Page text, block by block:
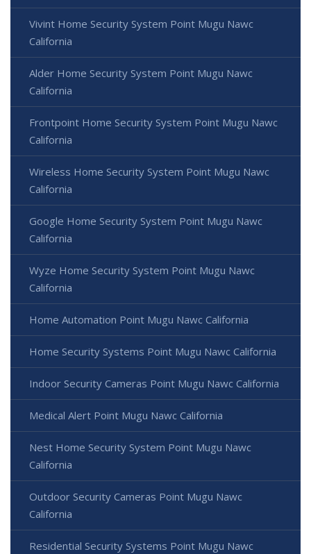
Vivint Home Security System Point Mugu Nawc
California
Alder Home Security System Point Mugu Nawc
California
Frontpoint Home Security System Point Mugu Nawc
California
Wireless Home Security System Point Mugu Nawc
California
Google Home Security System Point Mugu Nawc
California
Wyze Home Security System Point Mugu Nawc
California
Home Automation Point Mugu Nawc California
Home Security Systems Point Mugu Nawc California
Indoor Security Cameras Point Mugu Nawc California
Medical Alert Point Mugu Nawc California
Nest Home Security System Point Mugu Nawc
California
Outdoor Security Cameras Point Mugu Nawc
California
Residential Security Systems Point Mugu Nawc